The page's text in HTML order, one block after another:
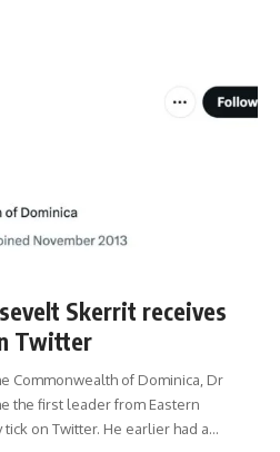
Skerrit receives
Twitter
Commonwealth of Dominica, Dr
the first leader from Eastern
on Twitter. He earlier had a…